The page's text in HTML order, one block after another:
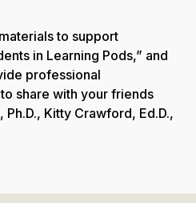
to support
in Learning Pods,” and
professional
share with your friends
Kitty Crawford, Ed.D.,